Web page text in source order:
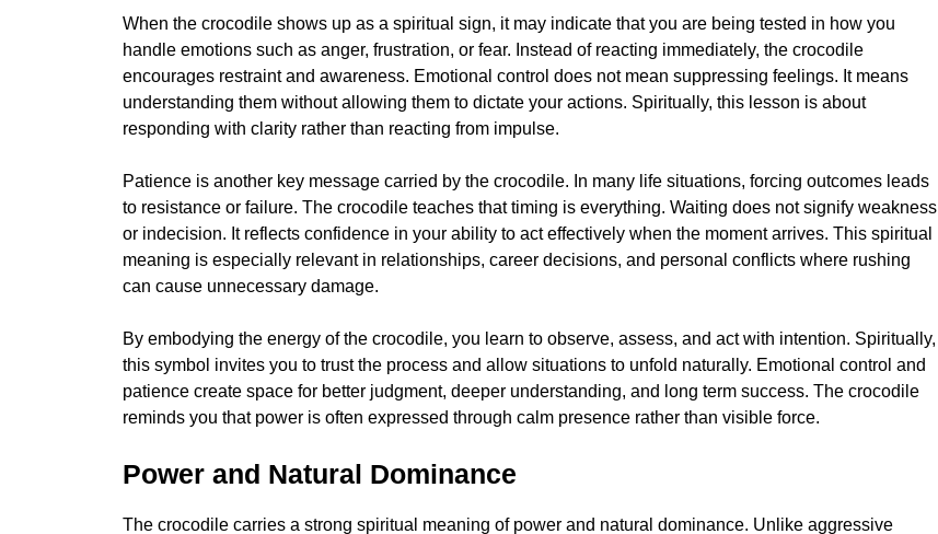
When the crocodile shows up as a spiritual sign, it may indicate that you are being tested in how you
handle emotions such as anger, frustration, or fear. Instead of reacting immediately, the crocodile
encourages restraint and awareness. Emotional control does not mean suppressing feelings. It means
understanding them without allowing them to dictate your actions. Spiritually, this lesson is about
responding with clarity rather than reacting from impulse.
Patience is another key message carried by the crocodile. In many life situations, forcing outcomes leads
to resistance or failure. The crocodile teaches that timing is everything. Waiting does not signify weakness
or indecision. It reflects confidence in your ability to act effectively when the moment arrives. This spiritual
meaning is especially relevant in relationships, career decisions, and personal conflicts where rushing
can cause unnecessary damage.
By embodying the energy of the crocodile, you learn to observe, assess, and act with intention. Spiritually,
this symbol invites you to trust the process and allow situations to unfold naturally. Emotional control and
patience create space for better judgment, deeper understanding, and long term success. The crocodile
reminds you that power is often expressed through calm presence rather than visible force.
Power and Natural Dominance
The crocodile carries a strong spiritual meaning of power and natural dominance. Unlike aggressive